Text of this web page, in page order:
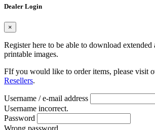
Dealer Login
×
Register here to be able to download extended
printable images.
FIf you would like to order items, please visit
Resellers.
Username / e-mail address
Username incorrect.
Password
Wrong password.